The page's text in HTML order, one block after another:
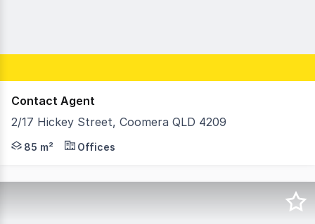
Contact Agent
2/17 Hickey Street, Coomera QLD 4209
* Reception / Meeting Room & 3 offices * Air
85 m² Offices